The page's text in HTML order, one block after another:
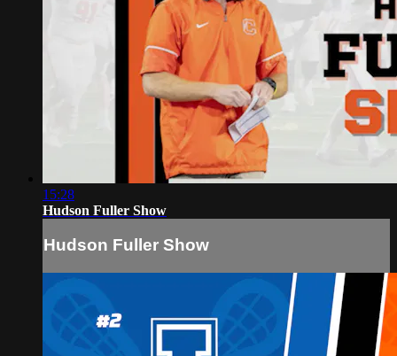
15:28
Hudson Fuller Show
Hudson Fuller Show